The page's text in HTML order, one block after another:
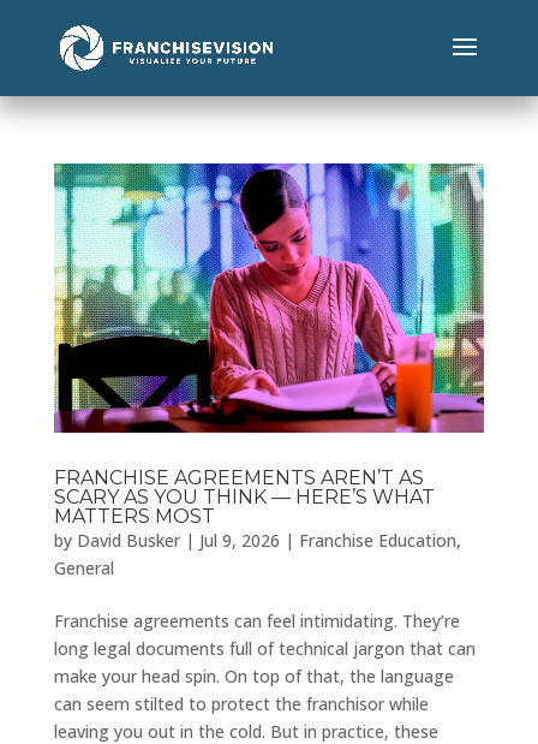
FRANCHISE AGREEMENTS AREN’T AS
SCARY AS YOU THINK — HERE’S WHAT
MATTERS MOST
by David Busker| Jul 9, 2026 | Franchise Education,
General
Franchise agreements can feel intimidating. They’re
long legal documents full of technical jargon that can
make your head spin. On top of that, the language
can seem stilted to protect the franchisor while
leaving you out in the cold. But in practice, these